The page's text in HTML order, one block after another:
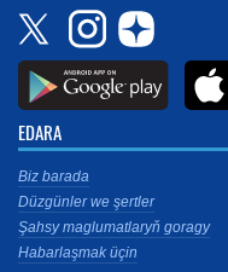
EDARA
Biz barada
Düzgünler we şertler
Şahsy maglumatlaryň goragy
Habarlaşmak üçin